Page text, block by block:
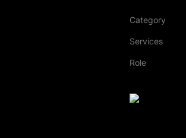
Category
Services
Role